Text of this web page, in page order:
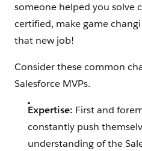
someone helped you solve
certified, make game
that new job!
Consider these common
Salesforce MVPs.
Expertise: First and
constantly push
understanding of the